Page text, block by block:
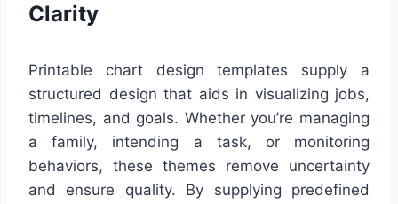
Clarity
Printable chart design templates supply a
structured design that aids in visualizing jobs,
timelines, and goals. Whether you’re managing
a family, intending a task, or monitoring
behaviors, these themes remove uncertainty
and ensure quality. By supplying predefined